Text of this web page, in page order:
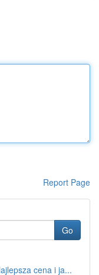
Report Page
Go
cena i ja...